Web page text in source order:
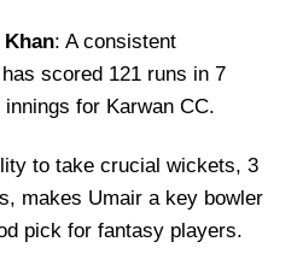
Khan: A consistent
scored 121 runs in 7
for Karwan CC.
to take crucial wickets, 3
makes Umair a key bowler
pick for fantasy players.